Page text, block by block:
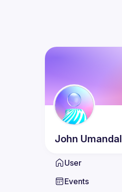
John Umandal
User
Events